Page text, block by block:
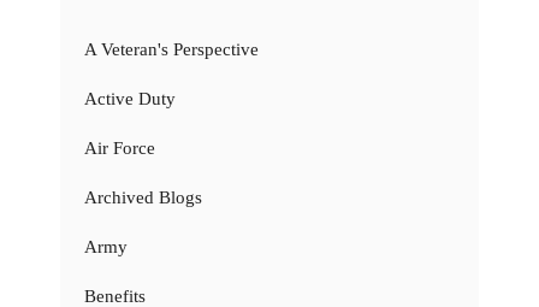
A Veteran's Perspective
Active Duty
Air Force
Archived Blogs
Army
Benefits